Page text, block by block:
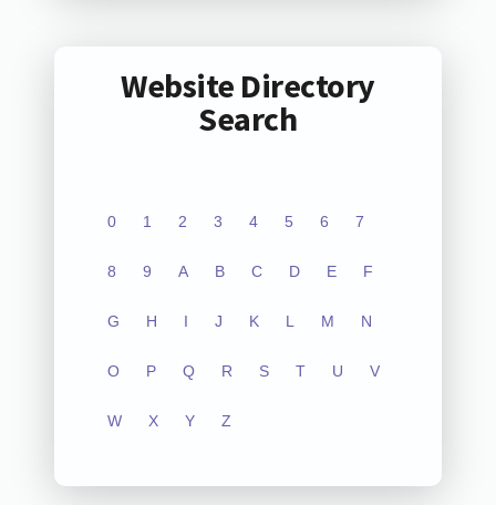
Website Directory
Search
0 1 2 3 4 5 6 7
8 9 A B C D E F
G H I J K L M N
O P Q R S T U V
W X Y Z